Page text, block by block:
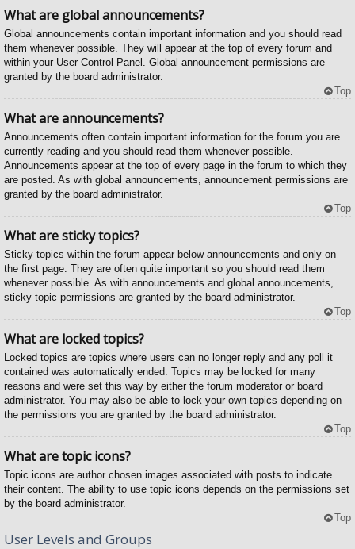
What are global announcements?
Global announcements contain important information and you should read
them whenever possible. They will appear at the top of every forum and
within your User Control Panel. Global announcement permissions are
granted by the board administrator.
Top
What are announcements?
Announcements often contain important information for the forum you are
currently reading and you should read them whenever possible.
Announcements appear at the top of every page in the forum to which they
are posted. As with global announcements, announcement permissions are
granted by the board administrator.
Top
What are sticky topics?
Sticky topics within the forum appear below announcements and only on
the first page. They are often quite important so you should read them
whenever possible. As with announcements and global announcements,
sticky topic permissions are granted by the board administrator.
Top
What are locked topics?
Locked topics are topics where users can no longer reply and any poll it
contained was automatically ended. Topics may be locked for many
reasons and were set this way by either the forum moderator or board
administrator. You may also be able to lock your own topics depending on
the permissions you are granted by the board administrator.
Top
What are topic icons?
Topic icons are author chosen images associated with posts to indicate
their content. The ability to use topic icons depends on the permissions set
by the board administrator.
Top
User Levels and Groups